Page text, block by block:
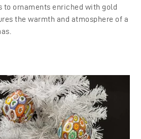
to ornaments enriched with gold
the warmth and atmosphere of a